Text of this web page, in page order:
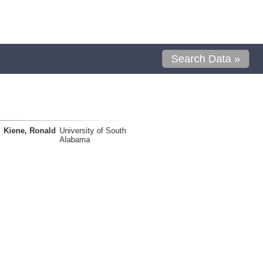
Search Data »
Kiene, Ronald University of South
Alabama